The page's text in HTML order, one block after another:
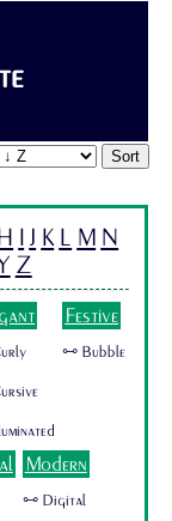
Sort
I J K L M N
Z
Festive
🜺 Bubble
Modern
🜺 Digital